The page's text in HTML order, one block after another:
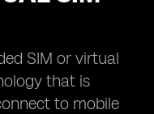
SIM or virtual
that is
to mobile